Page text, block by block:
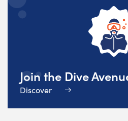
Join the Dive
Discover